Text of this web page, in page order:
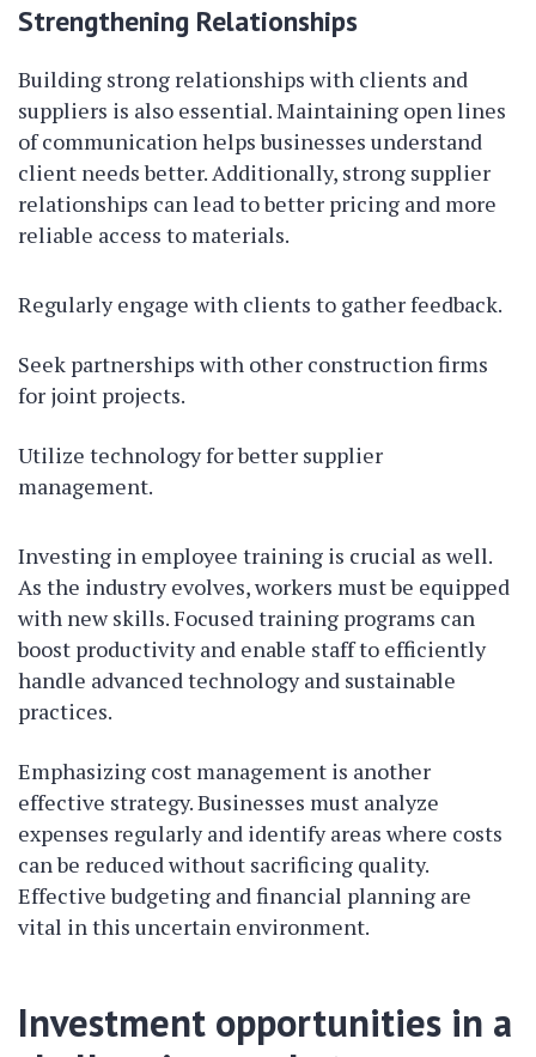
Strengthening Relationships
Building strong relationships with clients and
suppliers is also essential. Maintaining open lines
of communication helps businesses understand
client needs better. Additionally, strong supplier
relationships can lead to better pricing and more
reliable access to materials.
Regularly engage with clients to gather feedback.
Seek partnerships with other construction firms
for joint projects.
Utilize technology for better supplier
management.
Investing in employee training is crucial as well.
As the industry evolves, workers must be equipped
with new skills. Focused training programs can
boost productivity and enable staff to efficiently
handle advanced technology and sustainable
practices.
Emphasizing cost management is another
effective strategy. Businesses must analyze
expenses regularly and identify areas where costs
can be reduced without sacrificing quality.
Effective budgeting and financial planning are
vital in this uncertain environment.
Investment opportunities in a